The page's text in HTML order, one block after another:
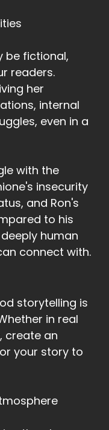
be fictional,
readers.
her
internal
even in a
with the
insecurity
and Ron's
to his
human
connect with.
storytelling is
in real
create an
your story to